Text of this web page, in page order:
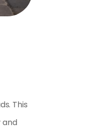
This
and